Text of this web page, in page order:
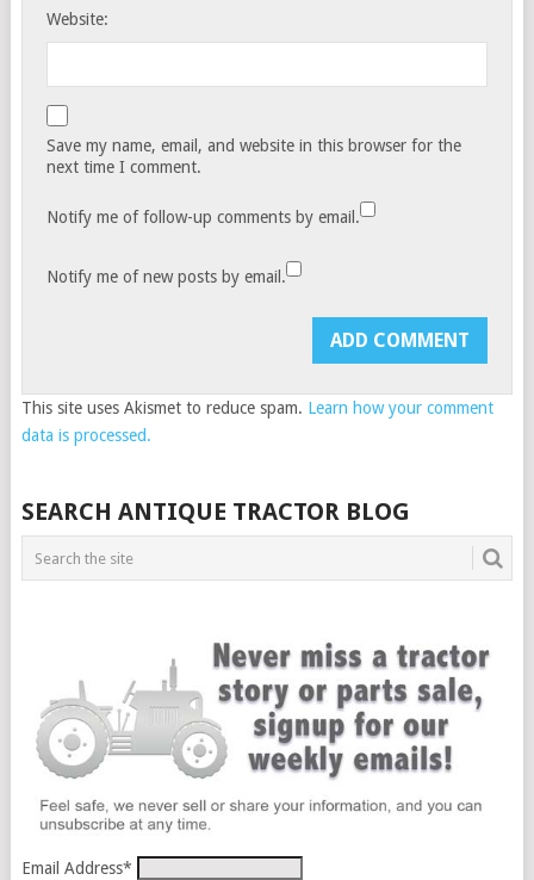
Website:
Save my name, email, and website in this browser for the
next time I comment.
Notify me of follow-up comments by email.
Notify me of new posts by email.
This site uses Akismet to reduce spam. Learn how your comment
data is processed.
SEARCH ANTIQUE TRACTOR BLOG
Email Address*